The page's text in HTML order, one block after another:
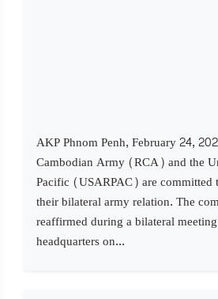
AKP Phnom Penh, February 24,
Cambodian Army (RCA) and the
Pacific (USARPAC) are committed
their bilateral army relation. The
reaffirmed during a bilateral
headquarters on...